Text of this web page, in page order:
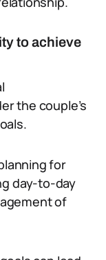
to achieve
the couple’s
for
day-to-day
of